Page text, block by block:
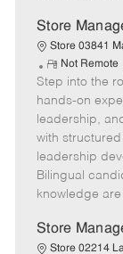
Store
Store 03841
R
e
m
o
t
e
Not Remote
Step into the
hands-on
leadership,
with
leadership
Bilingual
knowledge
Store
Store 02214